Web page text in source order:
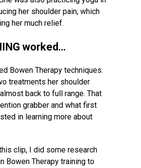
her shoulder pain, which
her much relief.
worked…
Bowen Therapy techniques.
treatments her shoulder
back to full range. That
grabber and what first
in learning more about
clip, I did some research
Bowen Therapy training to